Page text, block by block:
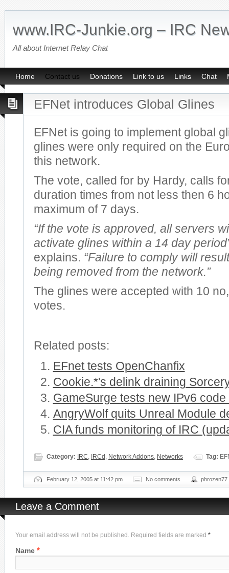
www.IRC-Junkie.org – IRC
All about Internet Relay Chat
Home Contact us Donations Link to us Links Chat
EFNet introduces Global Glines
EFNet is going to implement global
glines were only required on the
this network.
The vote, called for by Hardy, calls
duration times from not less then 6
maximum of 7 days.
“If the vote is approved, all servers
activate glines within a 14 day
explains. “Failure to comply will
being removed from the network.”
The glines were accepted with 10
votes.
Related posts:
EFnet tests OpenChanfix
Cookie.*'s delink draining
GameSurge tests new IPv6 code
AngryWolf quits Unreal Module
CIA funds monitoring of IRC
Category: IRC, IRCd , Network Addons, Networks Tag:
February 12, 2005 at 11:42 pm No comments phrozen77
Leave a Comment
Your email address will not be published. Required fields are marked *
Name *